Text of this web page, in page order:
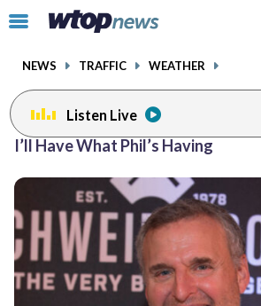
Click
toggle
menu.
NEWS TRAFFIC WEATHER
Listen Live
I’ll Have What Phil’s Having
facebookinstagram